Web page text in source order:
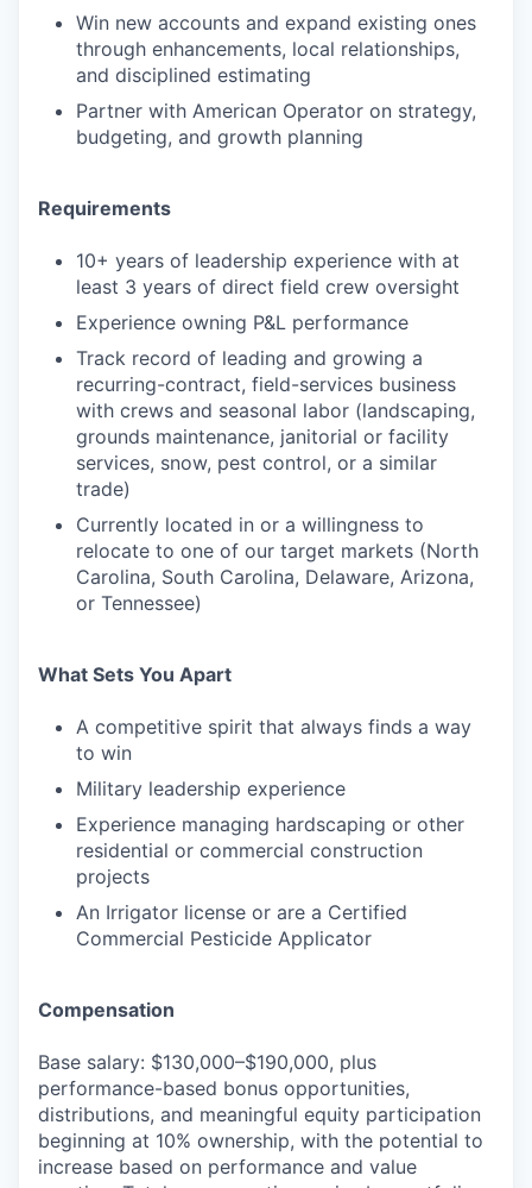
Win new accounts and expand existing ones
through enhancements, local relationships,
and disciplined estimating
Partner with American Operator on strategy,
budgeting, and growth planning
Requirements
10+ years of leadership experience with at
least 3 years of direct field crew oversight
Experience owning P&L performance
Track record of leading and growing a
recurring-contract, field-services business
with crews and seasonal labor (landscaping,
grounds maintenance, janitorial or facility
services, snow, pest control, or a similar
trade)
Currently located in or a willingness to
relocate to one of our target markets (North
Carolina, South Carolina, Delaware, Arizona,
or Tennessee)
What Sets You Apart
A competitive spirit that always finds a way
to win
Military leadership experience
Experience managing hardscaping or other
residential or commercial construction
projects
An Irrigator license or are a Certified
Commercial Pesticide Applicator
Compensation
Base salary: $130,000–$190,000, plus
performance-based bonus opportunities,
distributions, and meaningful equity participation
beginning at 10% ownership, with the potential to
increase based on performance and value